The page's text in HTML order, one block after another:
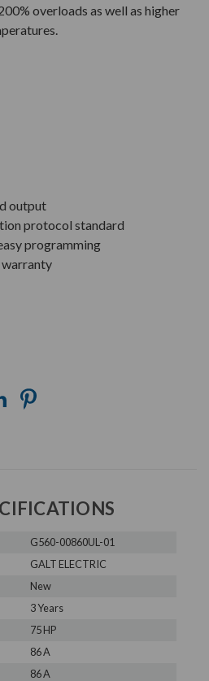
overloads as well as higher
output
protocol standard
programming
G560-00860UL-01
GALT ELECTRIC
New
3 Years
75 HP
86 A
86 A